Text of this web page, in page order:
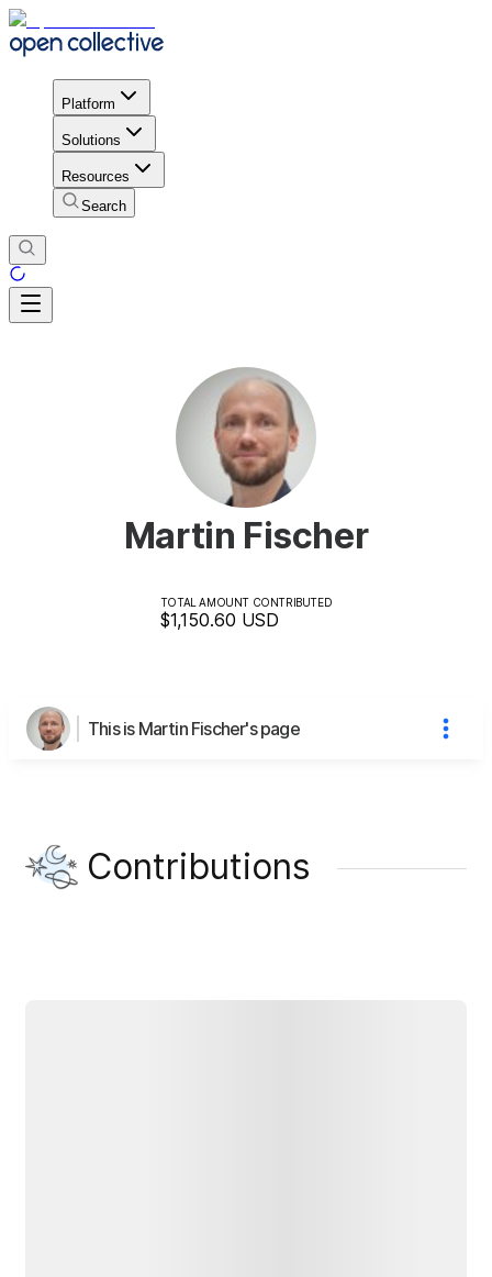
Platform
Solutions
Resources
Search
Martin Fischer
TOTAL AMOUNT CONTRIBUTED
$1,150.60 USD
This is Martin Fischer's page
Contributions